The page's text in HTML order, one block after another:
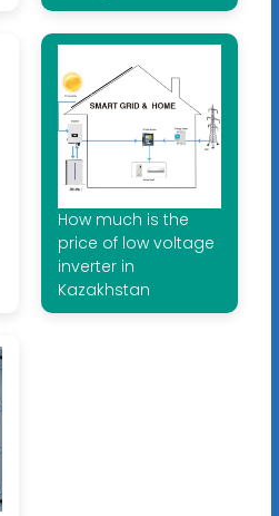
How much is the
price of low voltage
inverter in
Kazakhstan